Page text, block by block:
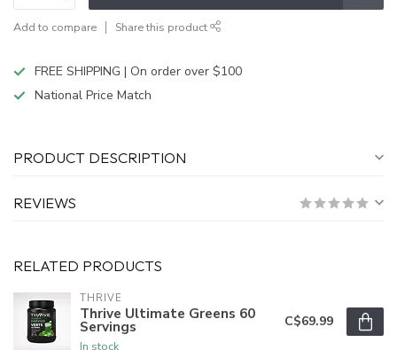
Add to compare Share this product
FREE SHIPPING | On order over $100
National Price Match
PRODUCT DESCRIPTION
REVIEWS
RELATED PRODUCTS
THRIVE
Thrive Ultimate Greens 60
Servings
In stock
C$69.99